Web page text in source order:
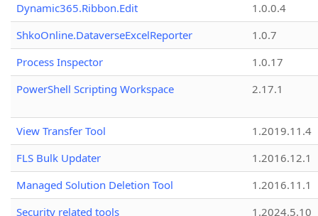
Dynamic365.Ribbon.Edit
1.0.0.4
ShkoOnline.DataverseExcelReporter
1.0.7
Process Inspector
1.0.17
PowerShell Scripting Workspace
2.17.1
View Transfer Tool
1.2019.11.4
FLS Bulk Updater
1.2016.12.1
Managed Solution Deletion Tool
1.2016.11.1
Security related tools
1.2024.5.10